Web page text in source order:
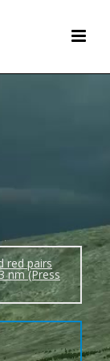
red pairs
nm (Press